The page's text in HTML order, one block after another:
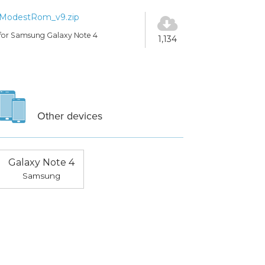
Samsung Galaxy Note 4 1,134
Other devices
Galaxy Note 4
Samsung